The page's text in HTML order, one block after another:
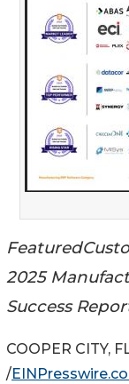
2025
Success
COOPER CITY,
/